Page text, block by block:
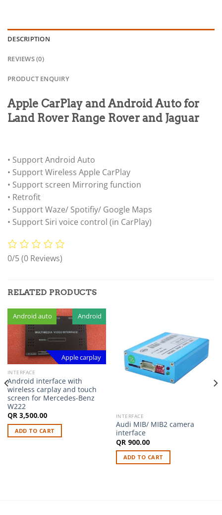
DESCRIPTION
REVIEWS (0)
PRODUCT ENQUIRY
Apple CarPlay and Android Auto for
Land Rover Range Rover and Jaguar
• Support Android Auto
• Support Wireless Apple CarPlay
• Support screen Mirroring function
• Retrofit
• Support Waze/ Spotifiy/ Google Maps
• Support Siri voice control (in CarPlay)
0/5(0 Reviews)
RELATED PRODUCTS
Android
Android auto
Apple carplay
INTERFACE
Android interface with
wireless carplay and touch
screen for Mercedes-Benz
W222
QR3,500.00
ADD TO CART
INTERFACE
Audi MIB/ MIB2 camera
interface
QR900.00
ADD TO CART